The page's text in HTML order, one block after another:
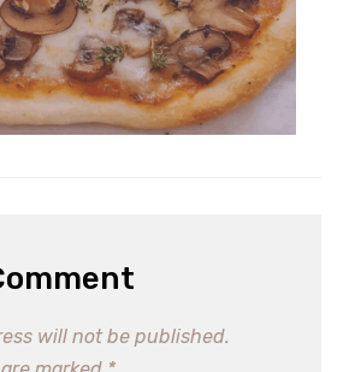
will not be published.